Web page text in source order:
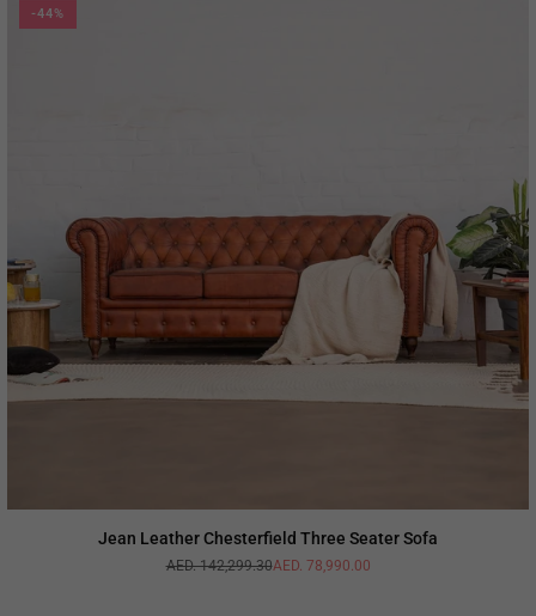
-44%
Jean Leather Chesterfield Three Seater Sofa
Regular
AED. 142,299.30AED. 78,990.00